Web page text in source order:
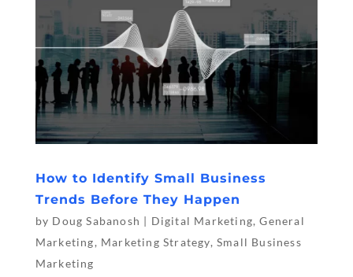
How to Identify Small Business
Trends Before They Happen
by Doug Sabanosh | Digital Marketing,General
Marketing, Marketing Strategy,Small Business
Marketing